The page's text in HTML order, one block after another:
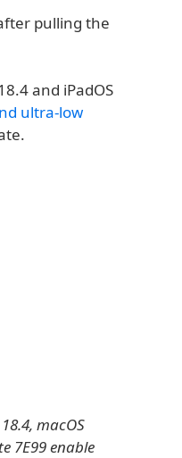
pulling the
and iPadOS
ultra-low
macOS
7E99 enable